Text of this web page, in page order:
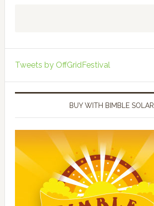
Tweets by OffGridFestival
BUY WITH BIMBLE SOLAR